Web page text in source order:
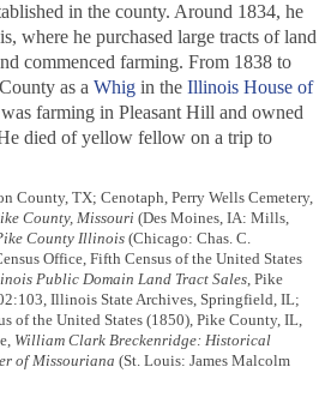
in the county. Around 1834, he
where he purchased large tracts of land
commenced farming. From 1838 to
as a Whig in the Illinois House of
farming in Pleasant Hill and owned
died of yellow fellow on a trip to
County, TX; Cenotaph, Perry Wells Cemetery,
County, Missouri (Des Moines, IA: Mills,
County Illinois (Chicago: Chas. C.
Office, Fifth Census of the United States
Public Domain Land Tract Sales, Pike
Illinois State Archives, Springfield, IL;
of the United States (1850), Pike County, IL,
William Clark Breckenridge: Historical
of Missouriana (St. Louis: James Malcolm